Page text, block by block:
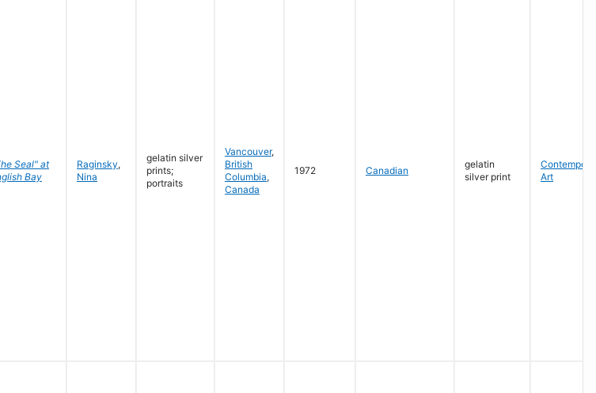
Seal" at
Bay
Raginsky,
Nina
gelatin silver
prints;
portraits
Vancouver,
British
Columbia,
Canada
1972 Canadian
gelatin
silver print
Art